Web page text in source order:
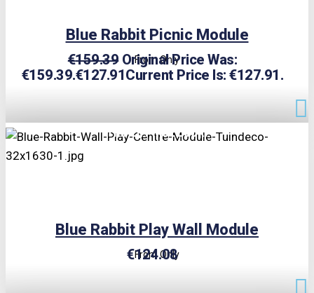
Blue Rabbit Picnic Module
From Only
€159.39 Original Price Was:
€159.39.€127.91 Current Price Is: €127.91.
TRIPLE PRICE LOCK!
Blue Rabbit Play Wall Module
From Only
€124.08